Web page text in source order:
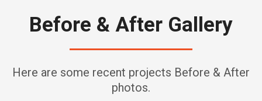
Before & After Gallery
Here are some recent projects Before & After
photos.